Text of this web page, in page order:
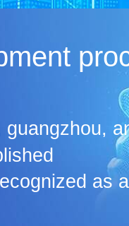
guangzhou,
as